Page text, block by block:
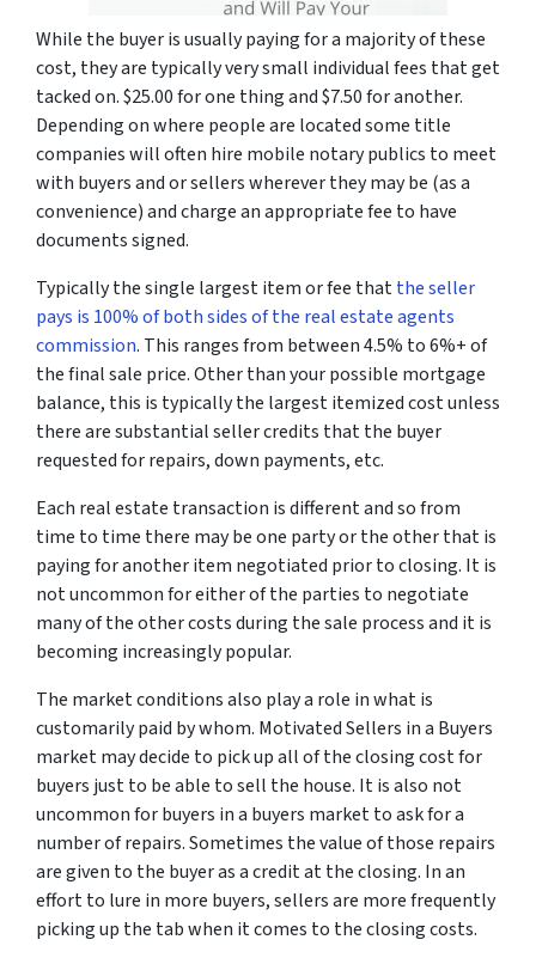
While the buyer is usually paying for a majority of these
cost, they are typically very small individual fees that get
tacked on. $25.00 for one thing and $7.50 for another.
Depending on where people are located some title
companies will often hire mobile notary publics to meet
with buyers and or sellers wherever they may be (as a
convenience) and charge an appropriate fee to have
documents signed.
Typically the single largest item or fee thatthe seller
pays is 100% of both sides of the real estate agents
commission. This ranges from between 4.5% to 6%+ of
the final sale price. Other than your possible mortgage
balance, this is typically the largest itemized cost unless
there are substantial seller credits that the buyer
requested for repairs, down payments, etc.
Each real estate transaction is different and so from
time to time there may be one party or the other that is
paying for another item negotiated prior to closing. It is
not uncommon for either of the parties to negotiate
many of the other costs during the sale process and it is
becoming increasingly popular.
The market conditions also play a role in what is
customarily paid by whom. Motivated Sellers in a Buyers
market may decide to pick up all of the closing cost for
buyers just to be able to sell the house. It is also not
uncommon for buyers in a buyers market to ask for a
number of repairs. Sometimes the value of those repairs
are given to the buyer as a credit at the closing. In an
effort to lure in more buyers, sellers are more frequently
picking up the tab when it comes to the closing costs.